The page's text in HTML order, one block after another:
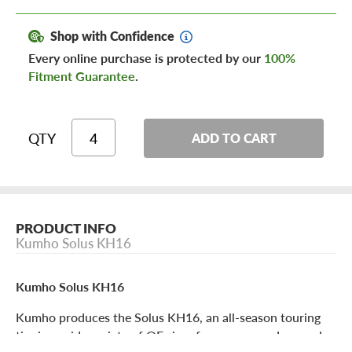
Shop with Confidence
Every online purchase is protected by our 100%
Fitment Guarantee.
QTY ADD TO CART
PRODUCT INFO
Kumho Solus KH16
Kumho Solus KH16
Kumho produces the Solus KH16, an all-season touring
tire in a wide variety of OE sizes for coupes, sedans and